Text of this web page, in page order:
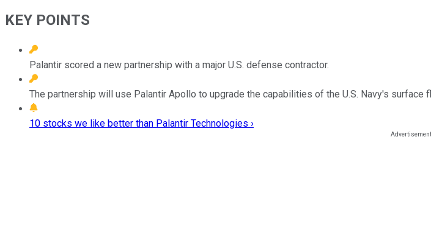
KEY POINTS
Palantir scored a new partnership with a major U.S. defense contractor.
The partnership will use Palantir Apollo to upgrade the capabilities of the U.S. Navy's surface
10 stocks we like better than Palantir Technologies ›